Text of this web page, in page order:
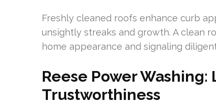
Freshly cleaned roofs enhance curb
unsightly streaks and growth. A clean
home appearance and signaling
Reese Power
Trustworthiness